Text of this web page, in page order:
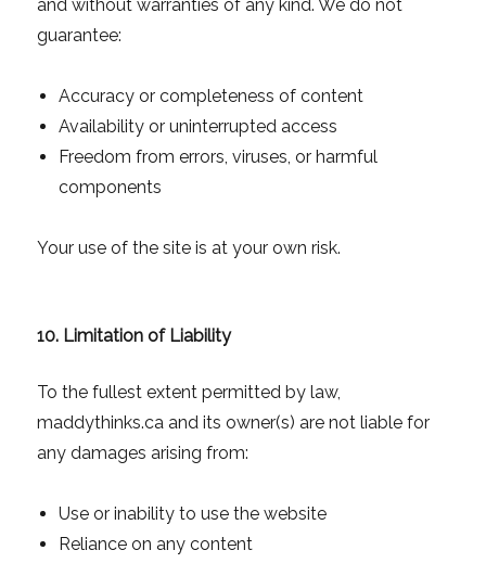
and without warranties of any kind. We do not
guarantee:
Accuracy or completeness of content
Availability or uninterrupted access
Freedom from errors, viruses, or harmful
components
Your use of the site is at your own risk.
10. Limitation of Liability
To the fullest extent permitted by law,
maddythinks.ca and its owner(s) are not liable for
any damages arising from:
Use or inability to use the website
Reliance on any content